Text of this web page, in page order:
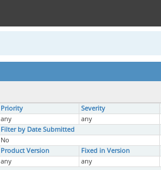
Priority Severity
any any
Filter by Date Submitted
No
Product Version Fixed in Version
any any